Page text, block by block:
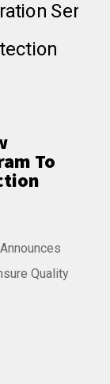
To
Quality